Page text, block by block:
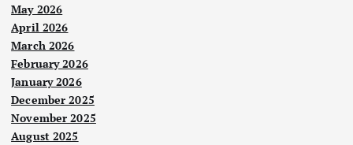
May 2026
April 2026
March 2026
February 2026
January 2026
December 2025
November 2025
August 2025